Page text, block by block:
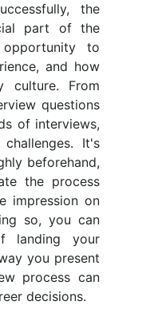
the
part of the
to
and how
From
questions
of interviews,
It's
beforehand,
the process
impression on
so, you can
landing your
you present
process can
decisions.